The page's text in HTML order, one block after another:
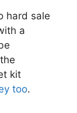
hard sale
a
kit
too.